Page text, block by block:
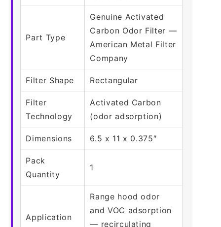
Part Type
Genuine Activated
Carbon Odor Filter —
American Metal Filter
Company
Filter Shape Rectangular
Filter
Technology
Activated Carbon
(odor adsorption)
Dimensions 6.5 x 11 x 0.375″
Pack
Quantity
1
Application
Range hood odor
and VOC adsorption
— recirculating